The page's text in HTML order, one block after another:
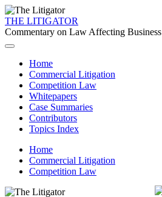
THE LITIGATOR
Commentary on Law Affecting Business
Home
Commercial Litigation
Competition Law
Whitepapers
Case Summaries
Contributors
Topics Index
Home
Commercial Litigation
Competition Law